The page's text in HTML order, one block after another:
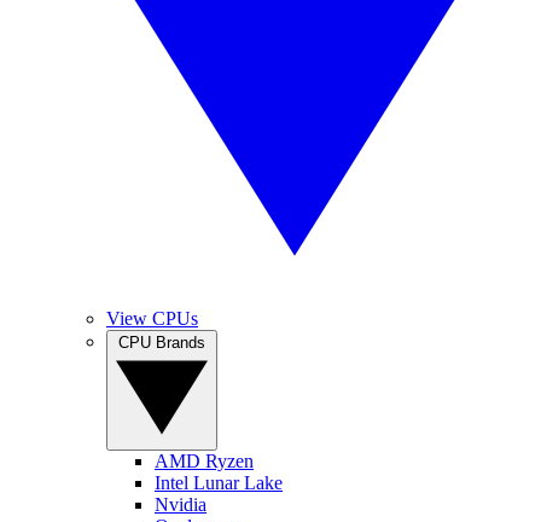
View CPUs
AMD Ryzen
Intel Lunar Lake
Nvidia